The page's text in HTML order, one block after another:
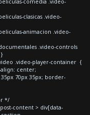
clasicas .video-
animacion .video-
.video-controls
}
.video-player-container {
center;
70px 35px; border-
*/
content > div[data-